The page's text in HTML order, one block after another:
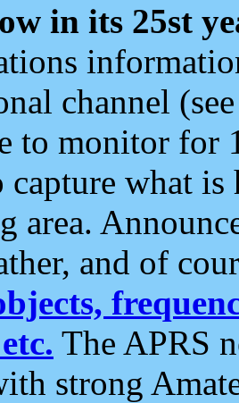
in its 25st
channel
to monitor for
capture what
area.
and of
The APRS
strong